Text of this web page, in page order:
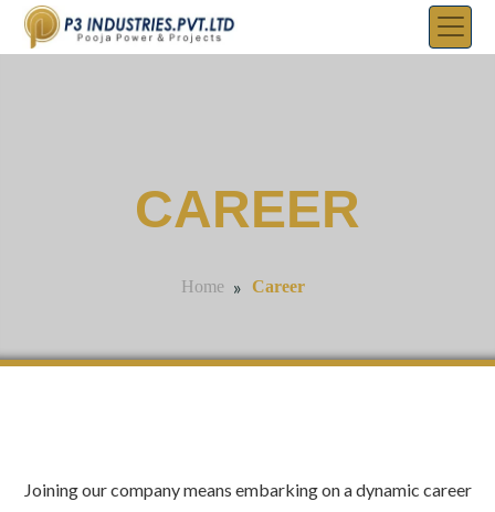
CAREER
Home » Career
Joining our company means embarking on a dynamic career